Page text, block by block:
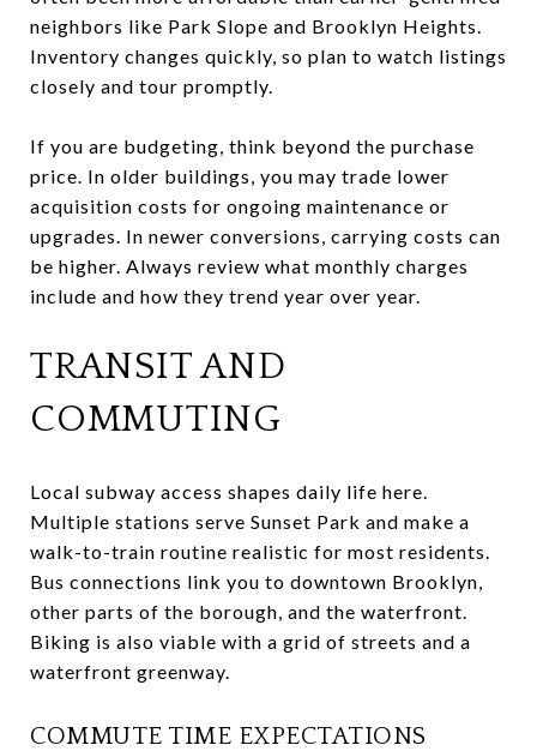
neighbors like Park Slope and Brooklyn Heights.
Inventory changes quickly, so plan to watch listings
closely and tour promptly.
If you are budgeting, think beyond the purchase
price. In older buildings, you may trade lower
acquisition costs for ongoing maintenance or
upgrades. In newer conversions, carrying costs can
be higher. Always review what monthly charges
include and how they trend year over year.
TRANSIT AND
COMMUTING
Local subway access shapes daily life here.
Multiple stations serve Sunset Park and make a
walk-to-train routine realistic for most residents.
Bus connections link you to downtown Brooklyn,
other parts of the borough, and the waterfront.
Biking is also viable with a grid of streets and a
waterfront greenway.
COMMUTE TIME EXPECTATIONS